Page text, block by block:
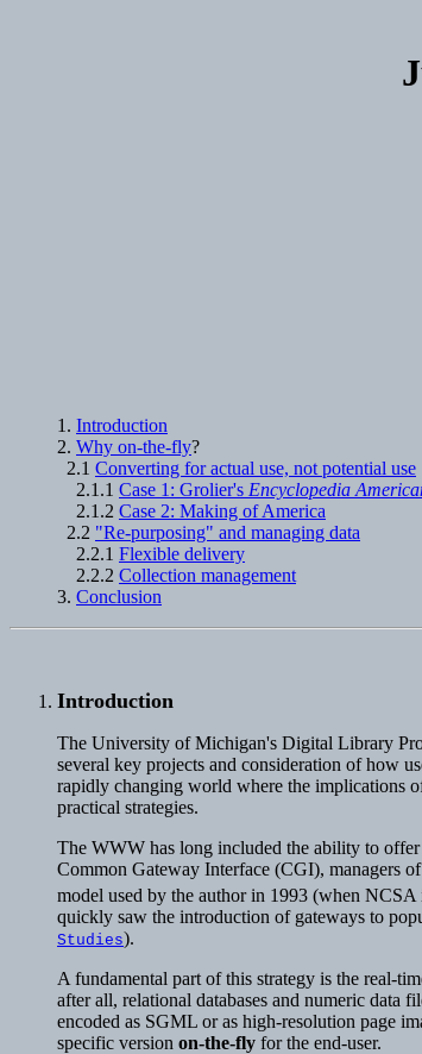
1. Introduction
2. Why on-the-fly?
2.1 Converting for actual use, not potential use
2.1.1 Case 1: Grolier's Encyclopedia
2.1.2 Case 2: Making of America
2.2 "Re-purposing" and managing data
2.2.1 Flexible delivery
2.2.2 Collection management
3. Conclusion
Introduction
The University of Michigan's Digital Library
several key projects and consideration of how
rapidly changing world where the implications
practical strategies.
The WWW has long included the ability to
Common Gateway Interface (CGI), managers
model used by the author in 1993 (when
quickly saw the introduction of gateways to
Studies).
A fundamental part of this strategy is the real-
after all, relational databases and numeric data
encoded as SGML or as high-resolution page
specific version on-the-fly for the end-user.